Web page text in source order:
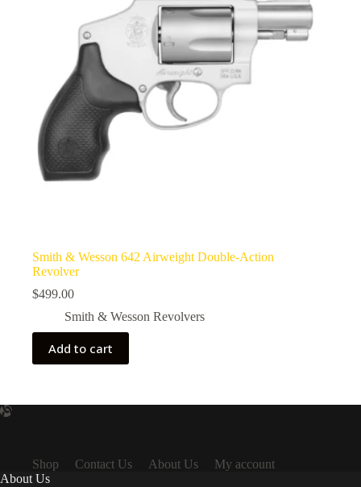
Smith & Wesson 642 Airweight Double-Action
Revolver
$499.00
Smith & Wesson Revolvers
Add to cart
Shop Contact Us About Us
My account
About Us